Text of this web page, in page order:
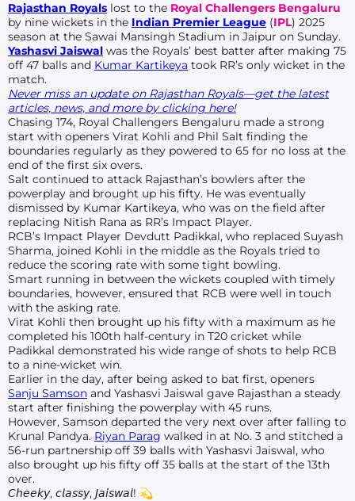
Rajasthan Royals lost to the Royal Challengers Bengaluru
by nine wickets in the Indian Premier League (IPL) 2025
season at the Sawai Mansingh Stadium in Jaipur on Sunday.
Yashasvi Jaiswal was the Royals’ best batter after making 75
off 47 balls and Kumar Kartikeya took RR’s only wicket in the
match.
Never miss an update on Rajasthan Royals—get the latest
articles, news, and more by clicking here!
Chasing 174, Royal Challengers Bengaluru made a strong
start with openers Virat Kohli and Phil Salt finding the
boundaries regularly as they powered to 65 for no loss at the
end of the first six overs.
Salt continued to attack Rajasthan’s bowlers after the
powerplay and brought up his fifty. He was eventually
dismissed by Kumar Kartikeya, who was on the field after
replacing Nitish Rana as RR’s Impact Player.
RCB’s Impact Player Devdutt Padikkal, who replaced Suyash
Sharma, joined Kohli in the middle as the Royals tried to
reduce the scoring rate with some tight bowling.
Smart running in between the wickets coupled with timely
boundaries, however, ensured that RCB were well in touch
with the asking rate.
Virat Kohli then brought up his fifty with a maximum as he
completed his 100th half-century in T20 cricket while
Padikkal demonstrated his wide range of shots to help RCB
to a nine-wicket win.
Earlier in the day, after being asked to bat first, openers
Sanju Samson and Yashasvi Jaiswal gave Rajasthan a steady
start after finishing the powerplay with 45 runs.
However, Samson departed the very next over after falling to
Krunal Pandya. Riyan Parag walked in at No. 3 and stitched a
56-run partnership off 39 balls with Yashasvi Jaiswal, who
also brought up his fifty off 35 balls at the start of the 13th
over.
𝘊𝘩𝘦𝘦𝘬𝘺, 𝘤𝘭𝘢𝘴𝘴𝘺, 𝘑𝘢𝘪𝘴𝘸𝘢𝘭! 💫